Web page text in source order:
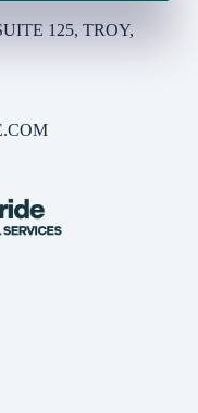
125, TROY,